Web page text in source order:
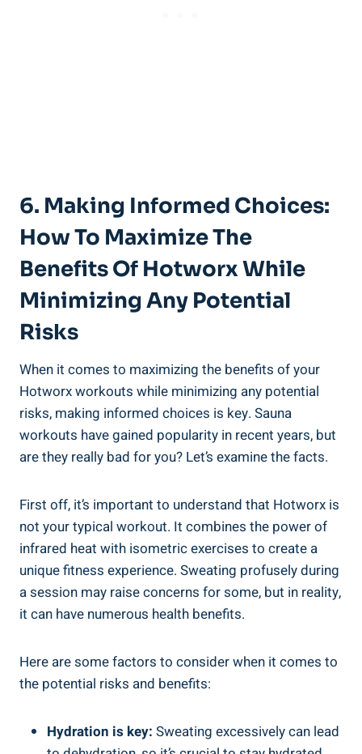
6.⁢ Making Informed ⁤Choices:
‌How To ⁢Maximize The
Benefits Of Hotworx While
Minimizing‌ Any Potential
Risks
When it comes to maximizing the⁣ benefits of your
Hotworx ⁣workouts while minimizing any potential
risks, making informed choices is key. Sauna⁤
workouts have ‍gained popularity ​in recent ⁤years, but
are ⁣they really ‌bad ‌for you? Let’s examine⁢ the facts.
First ⁣off, it’s important to understand⁢ that Hotworx is
not your⁣ typical workout. It combines the power of
infrared heat with isometric exercises to ‍create a
unique fitness experience. Sweating profusely during
a session may raise concerns for some,‌ but in reality,
it can have numerous health benefits.
Here ⁢are some factors to consider when it comes⁤ to‌
the potential risks and benefits:
Hydration is key: Sweating excessively can lead‌